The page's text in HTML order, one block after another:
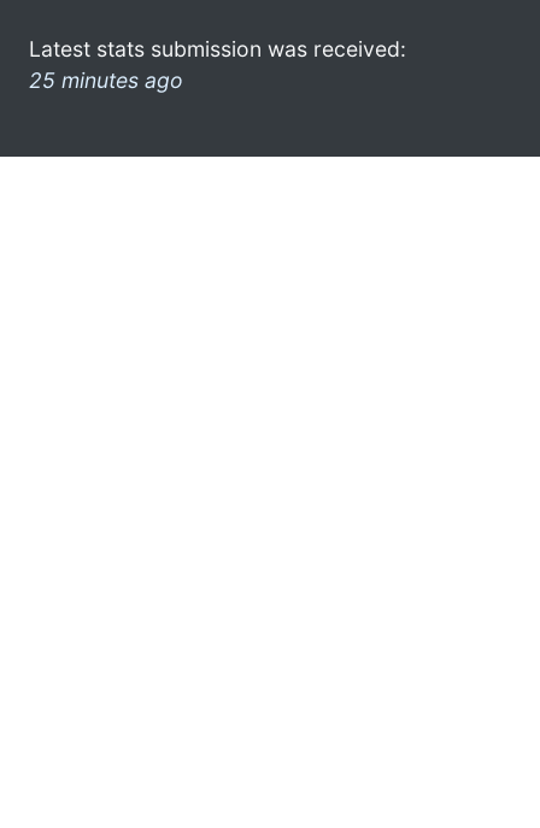
Latest stats submission was received:
25 minutes ago